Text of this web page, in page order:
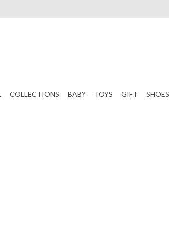
COLLECTIONS BABY TOYS GIFT SHOES